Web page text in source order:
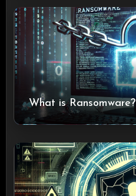
What is Ransomware?